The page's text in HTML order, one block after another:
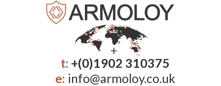
t: +(0)1902 310375
e: info@armoloy.co.uk